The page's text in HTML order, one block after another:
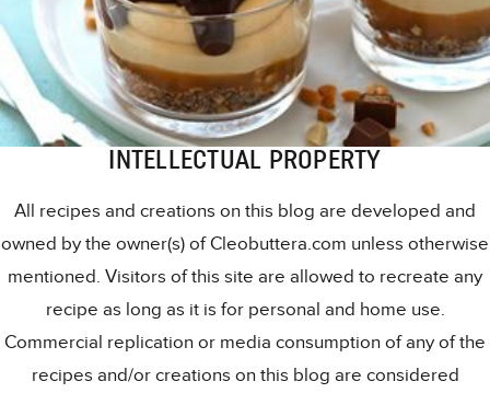
INTELLECTUAL PROPERTY
All recipes and creations on this blog are developed and
owned by the owner(s) of Cleobuttera.com unless otherwise
mentioned. Visitors of this site are allowed to recreate any
recipe as long as it is for personal and home use.
Commercial replication or media consumption of any of the
recipes and/or creations on this blog are considered